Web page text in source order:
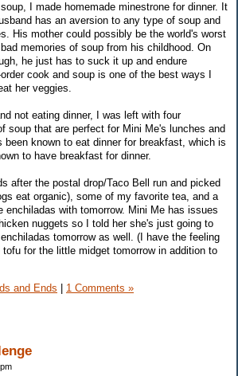
I made homemade minestrone for dinner. It
has an aversion to any type of soup and
His mother could possibly be the world's worst
memories of soup from his childhood. On
he just has to suck it up and endure
cook and soup is one of the best ways I
her veggies.
not eating dinner, I was left with four
soup that are perfect for Mini Me's lunches and
been known to eat dinner for breakfast, which is
to have breakfast for dinner.
after the postal drop/Taco Bell run and picked
eat organic), some of my favorite tea, and a
enchiladas with tomorrow. Mini Me has issues
nuggets so I told her she's just going to
tomorrow as well. (I have the feeling
for the little midget tomorrow in addition to
and Ends 1 Comments »